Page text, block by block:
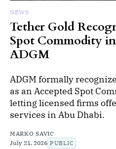
NEWS
Tether Gold
Spot Commodity
ADGM
ADGM formally
as an Accepted Spot
letting licensed firms
services in Abu Dhabi.
MARKO SAVIC
July 21, 2026 PUBLIC